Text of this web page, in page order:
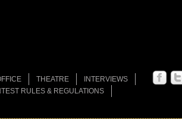
THEATRE
INTERVIEWS
RULES & REGULATIONS